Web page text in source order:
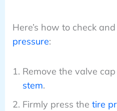
Here’s how to check
pressure:
Remove the valve cap
stem.
Firmly press the tire